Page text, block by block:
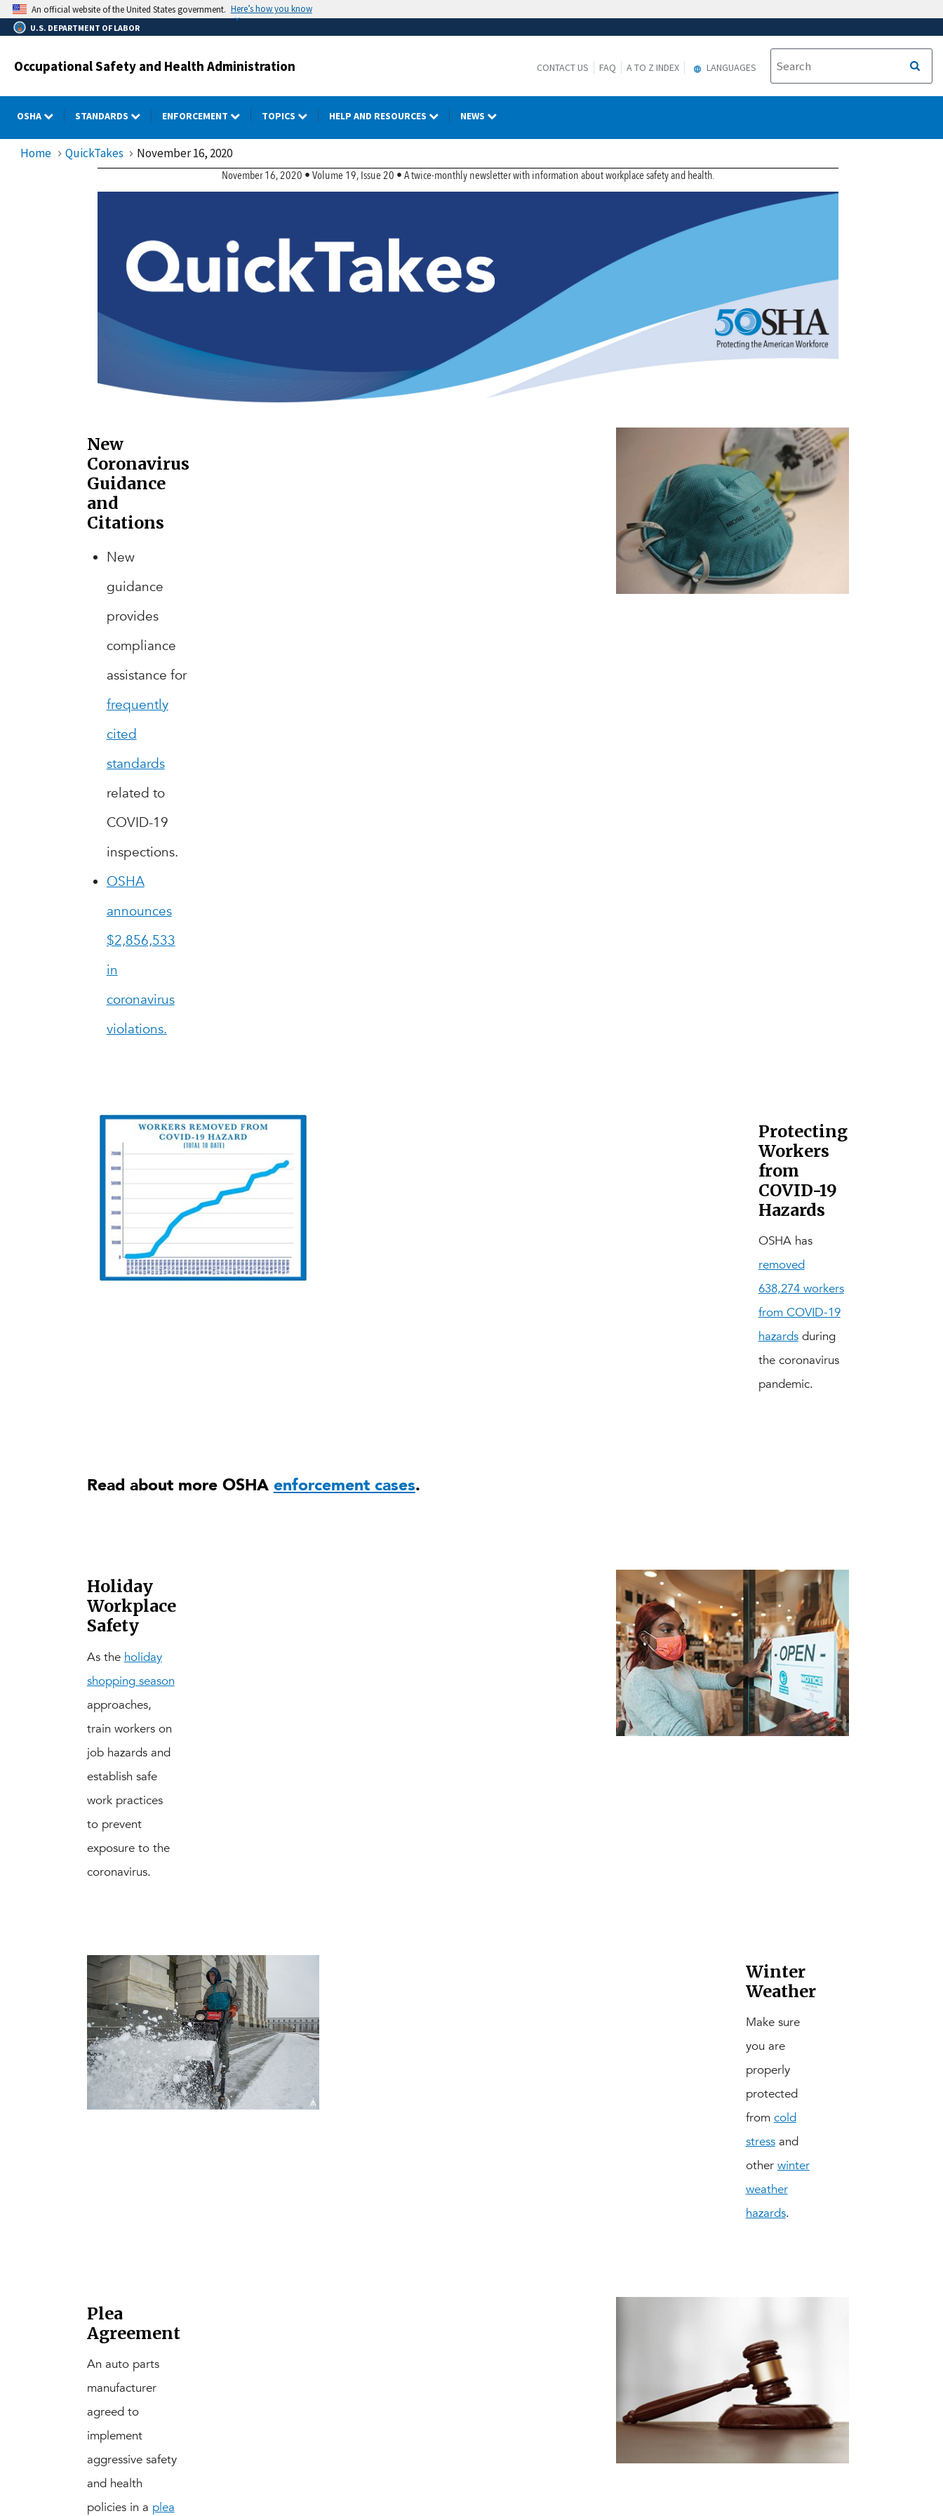
Skip
to
main
An official website of the United States government. Here’s how you know
U.S. DEPARTMENT OF LABOR
Occupational Safety and Health Administration CONTACT US FAQ A TO Z INDEX LANGUAGES
OSHA STANDARDS ENFORCEMENT TOPICS HELP AND RESOURCES NEWS
Home QuickTakes November 16, 2020
QuickTakes NewsletterNovember 16, 2020 • Volume 19, Issue 20 • A twice-monthly newsletter with information about workplace safety and health.
New
Coronavirus
Guidance
and
Citations
New
guidance
provides
compliance
assistance for
frequently
cited
standards
related to
COVID-19
inspections.
OSHA
announces
$2,856,533
in
coronavirus
violations.
Protecting
Workers
from
COVID-19
Hazards
OSHA has
removed
638,274 workers
from COVID-19
hazardsduring
the coronavirus
pandemic.
Read about more OSHA enforcement cases.
Holiday
Workplace
Safety
As the holiday
shopping season
approaches,
train workers on
job hazards and
establish safe
work practices
to prevent
exposure to the
coronavirus.
Winter
Weather
Make sure
you are
properly
protected
from cold
stressand
other winter
weather
hazards.
Plea
Agreement
An auto parts
manufacturer
agreed to
implement
aggressive safety
and health
policies in a plea